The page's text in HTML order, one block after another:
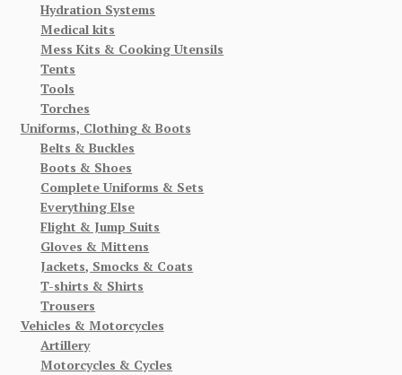
Hydration Systems
Medical kits
Mess Kits & Cooking Utensils
Tents
Tools
Torches
Uniforms, Clothing & Boots
Belts & Buckles
Boots & Shoes
Complete Uniforms & Sets
Everything Else
Flight & Jump Suits
Gloves & Mittens
Jackets, Smocks & Coats
T-shirts & Shirts
Trousers
Vehicles & Motorcycles
Artillery
Motorcycles & Cycles